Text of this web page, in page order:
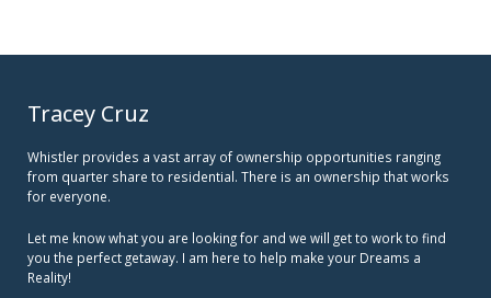
Tracey Cruz
Whistler provides a vast array of ownership opportunities ranging
from quarter share to residential. There is an ownership that works
for everyone.
Let me know what you are looking for and we will get to work to find
you the perfect getaway. I am here to help make your Dreams a
Reality!